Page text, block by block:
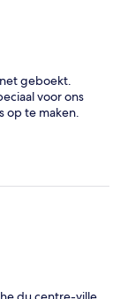
geboekt.
voor ons
op te maken.